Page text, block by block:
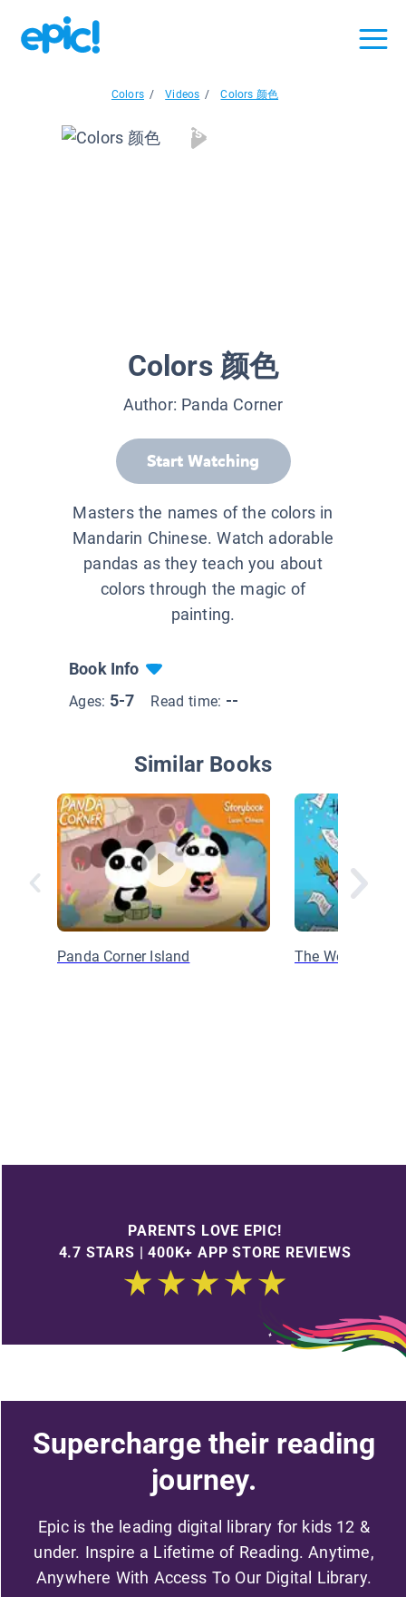
Colors / Videos / Colors 颜色
Colors 颜色
Colors 颜色
Author: Panda Corner
Start Watching
Masters the names of the colors in
Mandarin Chinese. Watch adorable
pandas as they teach you about
colors through the magic of
painting.
Book Info
Ages: 5-7 Read time: --
Similar Books
Panda Corner Island The Word
PARENTS LOVE EPIC!
4.7 STARS | 400K+ APP STORE REVIEWS
Supercharge their reading
journey.
Epic is the leading digital library for kids 12 &
under. Inspire a Lifetime of Reading. Anytime,
Anywhere With Access To Our Digital Library.